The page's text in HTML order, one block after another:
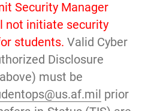
Security Manager
not initiate security
students. Valid Cyber
Disclosure
must be
prior